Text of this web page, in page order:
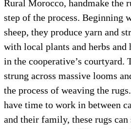
Rural Morocco, handmake the
step of the process. Beginning
sheep, they produce yarn and
with local plants and herbs and
in the cooperative’s courtyard.
strung across massive looms
the process of weaving the
have time to work in between
and their family, these rugs can